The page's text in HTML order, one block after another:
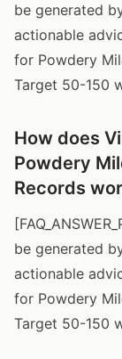
be generated
actionable
for Powdery
Target 50-150
How does
Powdery
Records
be generated
actionable
for Powdery
Target 50-150